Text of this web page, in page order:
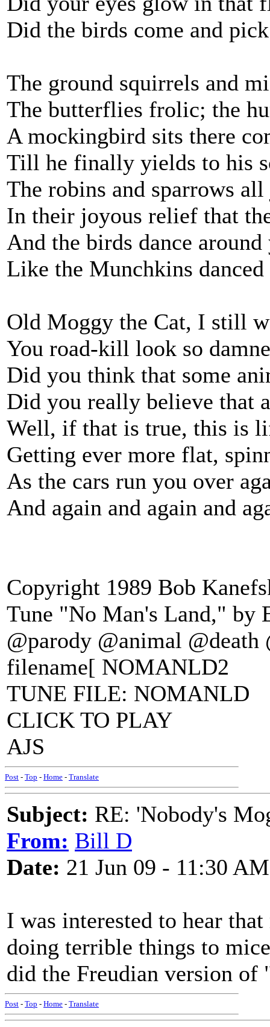
Did the birds come and
The ground squirrels and
The butterflies frolic; the
A mockingbird sits there
Till he finally yields to his
The robins and sparrows
In their joyous relief that
And the birds dance
Like the Munchkins
Old Moggy the Cat, I still
You road-kill look so
Did you think that some
Did you really believe that
Well, if that is true, this is
Getting ever more flat,
As the cars run you over
And again and again and
Copyright 1989 Bob
Tune "No Man's Land," by
@parody @animal @death
filename[ NOMANLD2
TUNE FILE: NOMANLD
CLICK TO PLAY
AJS
Post - Top - Home - Translate
Subject: RE: 'Nobody's
From: Bill D
Date: 21 Jun 09 - 11:30 AM
I was interested to hear
doing terrible things to
did the Freudian version
Post - Top - Home - Translate